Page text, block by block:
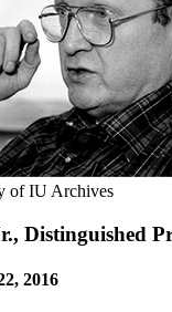
of IU Archives
Distinguished
2016